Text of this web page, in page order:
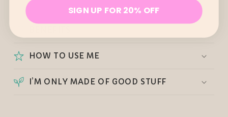
HOW TO USE ME
I’M ONLY MADE OF GOOD STUFF
SIGN UP FOR 20% OFF